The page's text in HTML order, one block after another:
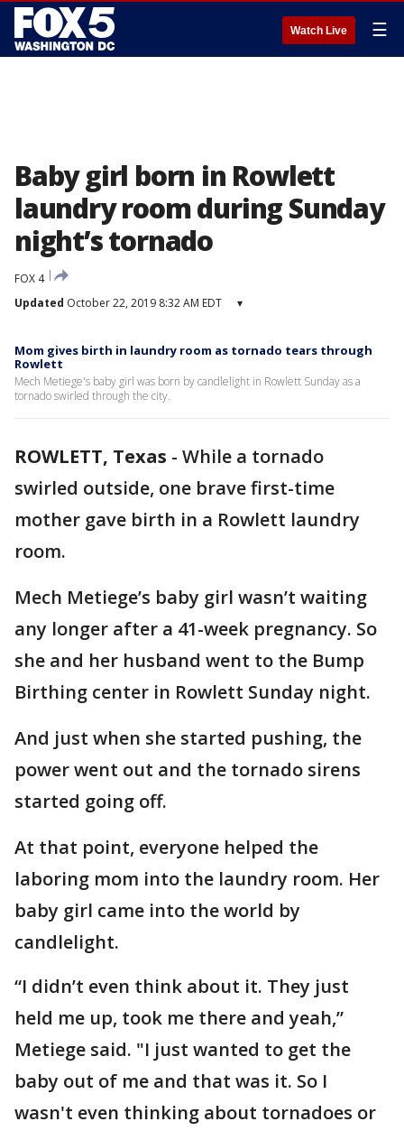
Watch Live ☰
Baby girl born in Rowlett
laundry room during Sunday
night’s tornado
FOX 4
Updated October 22, 2019 8:32 AM EDT ▾
Mom gives birth in laundry room as tornado tears through
Rowlett
Mech Metiege's baby girl was born by candlelight in Rowlett Sunday as a
tornado swirled through the city.
ROWLETT, Texas - While a tornado
swirled outside, one brave first-time
mother gave birth in a Rowlett laundry
room.
Mech Metiege’s baby girl wasn’t waiting
any longer after a 41-week pregnancy. So
she and her husband went to the Bump
Birthing center in Rowlett Sunday night.
And just when she started pushing, the
power went out and the tornado sirens
started going off.
At that point, everyone helped the
laboring mom into the laundry room. Her
baby girl came into the world by
candlelight.
“I didn’t even think about it. They just
held me up, took me there and yeah,”
Metiege said. "I just wanted to get the
baby out of me and that was it. So I
wasn't even thinking about tornadoes or